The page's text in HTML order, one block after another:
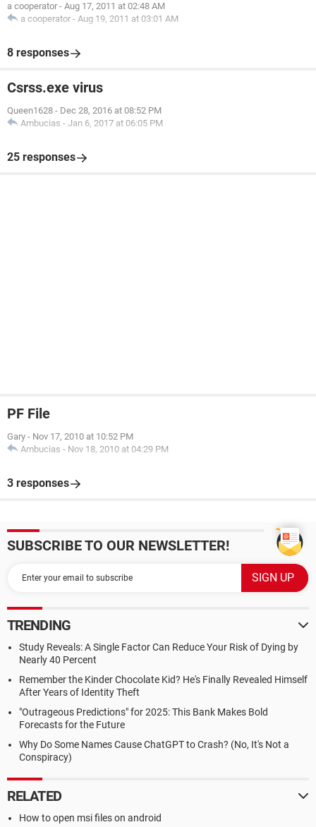
a cooperator - Aug 17, 2011 at 02:48 AM
a cooperator - Aug 19, 2011 at 03:01 AM
8 responses
Csrss.exe virus
Queen1628 - Dec 28, 2016 at 08:52 PM
Ambucias - Jan 6, 2017 at 06:05 PM
25 responses
PF File
Gary - Nov 17, 2010 at 10:52 PM
Ambucias - Nov 18, 2010 at 04:29 PM
3 responses
SUBSCRIBE TO OUR NEWSLETTER!
TRENDING
Study Reveals: A Single Factor Can Reduce Your Risk of Dying by
Nearly 40 Percent
Remember the Kinder Chocolate Kid? He's Finally Revealed Himself
After Years of Identity Theft
"Outrageous Predictions" for 2025: This Bank Makes Bold
Forecasts for the Future
Why Do Some Names Cause ChatGPT to Crash? (No, It's Not a
Conspiracy)
RELATED
How to open msi files on android